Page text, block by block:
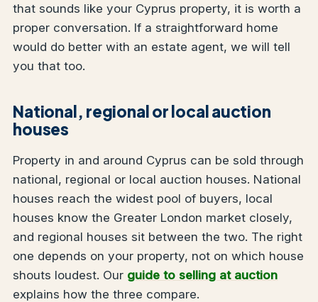
that sounds like your Cyprus property, it is worth a
proper conversation. If a straightforward home
would do better with an estate agent, we will tell
you that too.
National, regional or local auction
houses
Property in and around Cyprus can be sold through
national, regional or local auction houses. National
houses reach the widest pool of buyers, local
houses know the Greater London market closely,
and regional houses sit between the two. The right
one depends on your property, not on which house
shouts loudest. Our guide to selling at auction
explains how the three compare.